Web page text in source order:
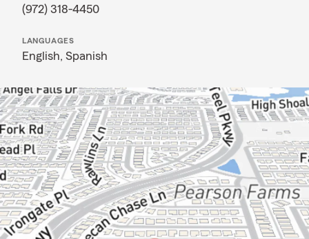
(972) 318-4450
LANGUAGES
English, Spanish